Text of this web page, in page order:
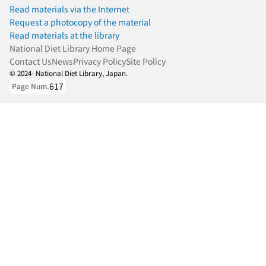
Read materials via the Internet
Request a photocopy of the material
Read materials at the library
National Diet Library Home Page
Contact UsNewsPrivacy PolicySite Policy
© 2024- National Diet Library, Japan.
Page Num.617